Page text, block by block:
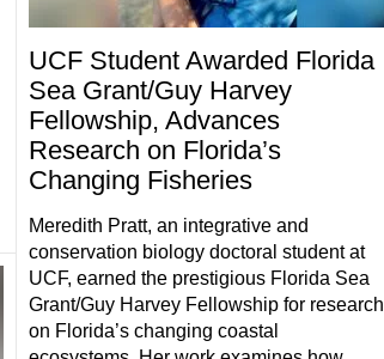
UCF Student Awarded Florida
Sea Grant/Guy Harvey
Fellowship, Advances
Research on Florida’s
Changing Fisheries
Meredith Pratt, an integrative and
conservation biology doctoral student at
UCF, earned the prestigious Florida Sea
Grant/Guy Harvey Fellowship for research
on Florida’s changing coastal